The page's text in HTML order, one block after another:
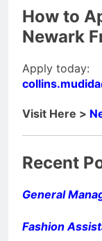
How to
Newark
Apply today:
Visit Here >
Recent
General
Fashion